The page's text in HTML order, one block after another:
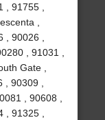
91755 ,
,
90026 ,
, 91031 ,
Gate ,
90309 ,
, 90608 ,
91325 ,